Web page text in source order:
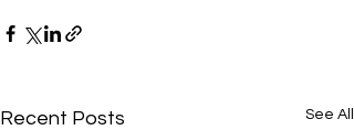
Recent Posts See All